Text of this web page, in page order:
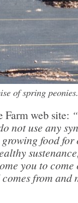
of spring peonies.
web site:
not use any
food
you to
from and